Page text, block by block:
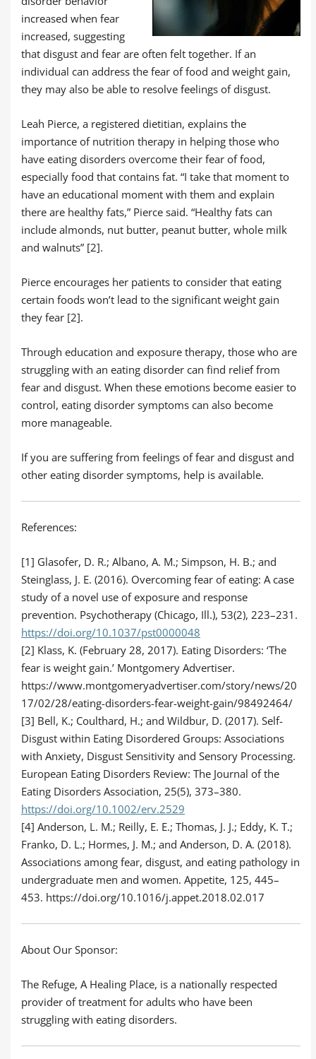
increased when fear
increased, suggesting
that disgust and fear are often felt together. If an
individual can address the fear of food and weight gain,
they may also be able to resolve feelings of disgust.
Leah Pierce, a registered dietitian, explains the
importance of nutrition therapy in helping those who
have eating disorders overcome their fear of food,
especially food that contains fat. “I take that moment to
have an educational moment with them and explain
there are healthy fats,” Pierce said. “Healthy fats can
include almonds, nut butter, peanut butter, whole milk
and walnuts” [2].
Pierce encourages her patients to consider that eating
certain foods won’t lead to the significant weight gain
they fear [2].
Through education and exposure therapy, those who are
struggling with an eating disorder can find relief from
fear and disgust. When these emotions become easier to
control, eating disorder symptoms can also become
more manageable.
If you are suffering from feelings of fear and disgust and
other eating disorder symptoms, help is available.
References:
[1] Glasofer, D. R.; Albano, A. M.; Simpson, H. B.; and
Steinglass, J. E. (2016). Overcoming fear of eating: A case
study of a novel use of exposure and response
prevention. Psychotherapy (Chicago, Ill.), 53(2), 223–231.
https://doi.org/10.1037/pst0000048
[2] Klass, K. (February 28, 2017). Eating Disorders: ‘The
fear is weight gain.’ Montgomery Advertiser.
https://www.montgomeryadvertiser.com/story/news/20
17/02/28/eating-disorders-fear-weight-gain/98492464/
[3] Bell, K.; Coulthard, H.; and Wildbur, D. (2017). Self-
Disgust within Eating Disordered Groups: Associations
with Anxiety, Disgust Sensitivity and Sensory Processing.
European Eating Disorders Review: The Journal of the
Eating Disorders Association, 25(5), 373–380.
https://doi.org/10.1002/erv.2529
[4] Anderson, L. M.; Reilly, E. E.; Thomas, J. J.; Eddy, K. T.;
Franko, D. L.; Hormes, J. M.; and Anderson, D. A. (2018).
Associations among fear, disgust, and eating pathology in
undergraduate men and women. Appetite, 125, 445–
453. https://doi.org/10.1016/j.appet.2018.02.017
About Our Sponsor:
The Refuge, A Healing Place, is a nationally respected
provider of treatment for adults who have been
struggling with eating disorders.